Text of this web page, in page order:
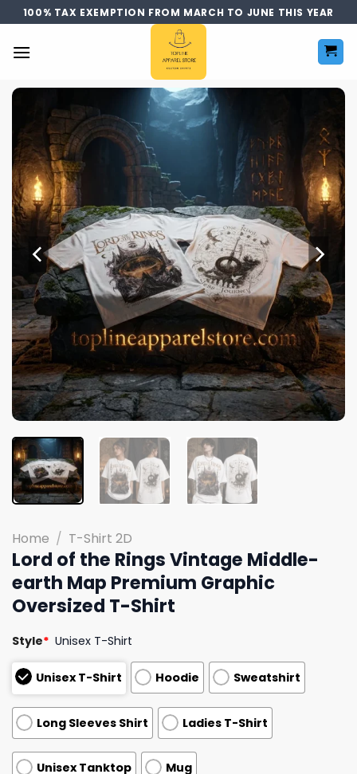
Skip
to
content
100% TAX EXEMPTION FROM MARCH TO JUNE THIS YEAR
Home / T-Shirt 2D
Lord of the Rings Vintage Middle-
earth Map Premium Graphic
Oversized T-Shirt
Style* Unisex T-Shirt
Unisex T-Shirt Hoodie Sweatshirt
Long Sleeves Shirt Ladies T-Shirt
Unisex Tanktop Mug